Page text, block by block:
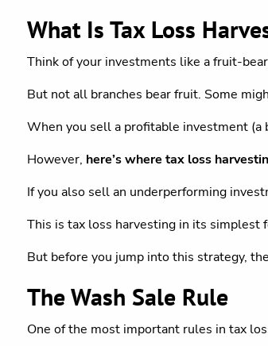
What Is Tax Loss
Think of your investments like a fruit-
But not all branches bear fruit. Some
When you sell a profitable investment (a
However, here’s where tax loss
If you also sell an underperforming
This is tax loss harvesting in its simplest
But before you jump into this strategy,
The Wash Sale Rule
One of the most important rules in tax